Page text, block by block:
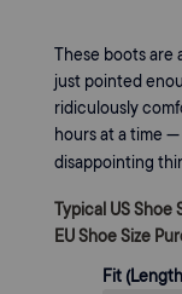
These boots are
just pointed
ridiculously
hours at a time
disappointing
Typical US Shoe
EU Shoe Size
Fit